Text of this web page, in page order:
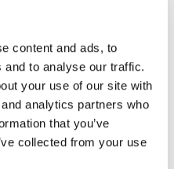
content and ads, to
to analyse our traffic.
your use of our site with
analytics partners who
that you’ve
collected from your use